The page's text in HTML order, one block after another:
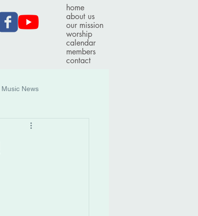
home
about us
our mission
worship
calendar
members
contact
Music News